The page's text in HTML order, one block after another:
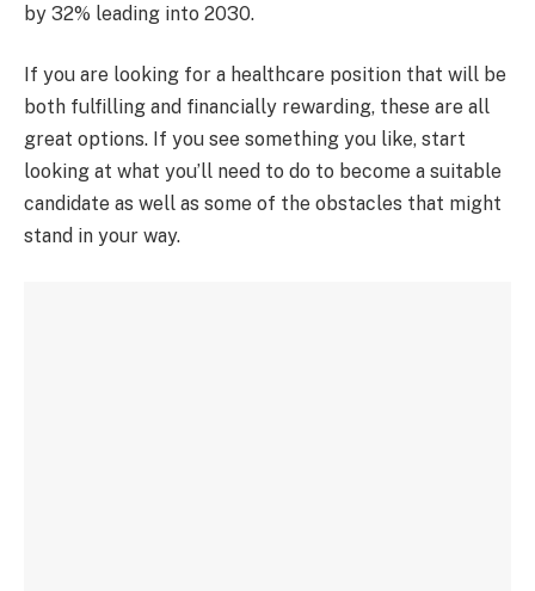
by 32% leading into 2030.
If you are looking for a healthcare position that will be
both fulfilling and financially rewarding, these are all
great options. If you see something you like, start
looking at what you’ll need to do to become a suitable
candidate as well as some of the obstacles that might
stand in your way.